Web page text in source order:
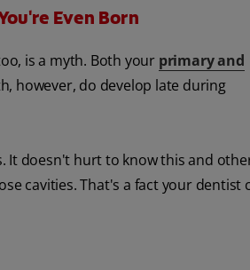
Even Born
is a myth. Both your primary and
however, do develop late during
It doesn't hurt to know this and
cavities. That's a fact your dentist